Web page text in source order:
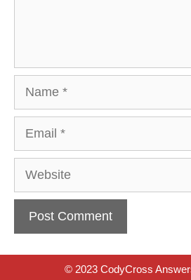
Website
© 2023 CodyCross